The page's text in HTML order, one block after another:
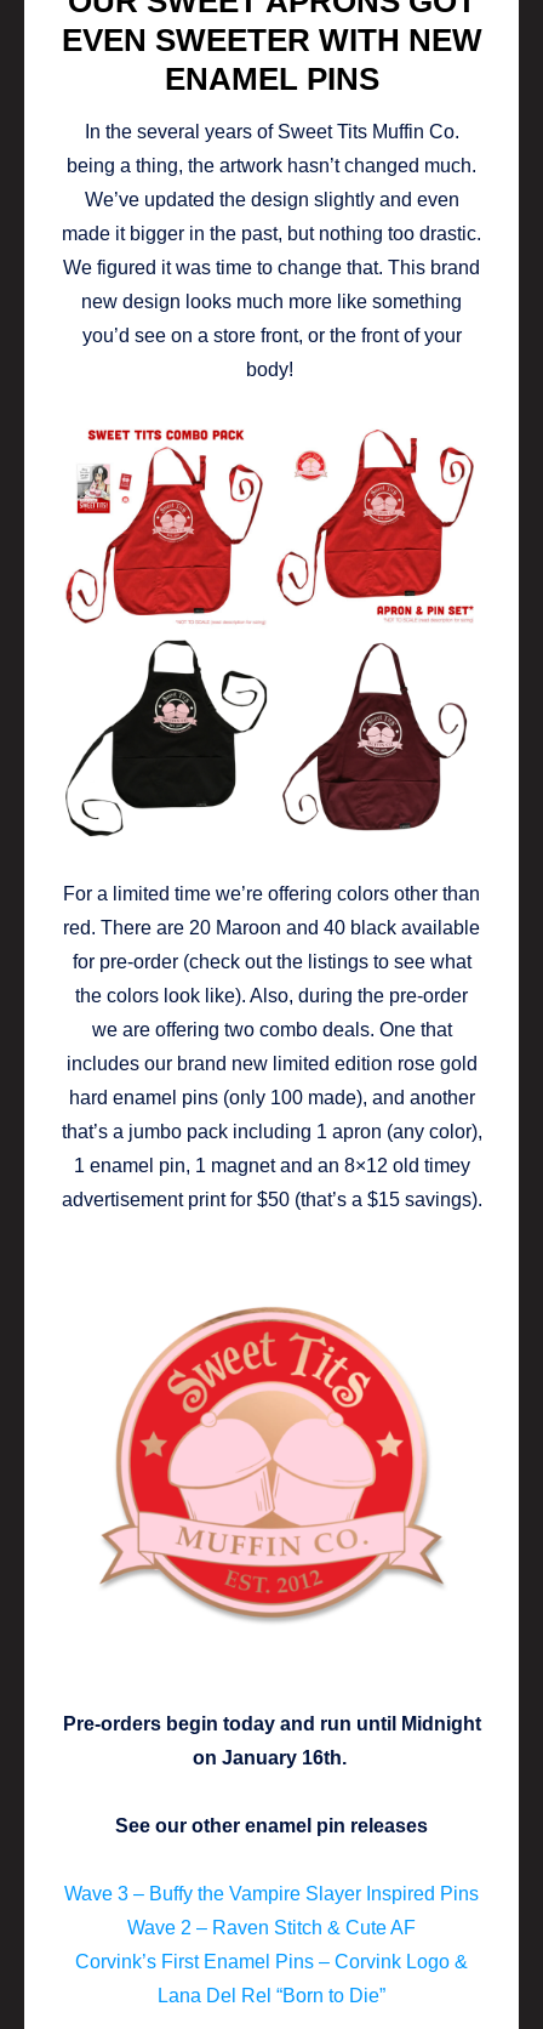
EVEN SWEETER WITH NEW
ENAMEL PINS
In the several years of Sweet Tits Muffin Co.
being a thing, the artwork hasn’t changed much.
We’ve updated the design slightly and even
made it bigger in the past, but nothing too drastic.
We figured it was time to change that. This brand
new design looks much more like something
you’d see on a store front, or the front of your
body!
For a limited time we’re offering colors other than
red. There are 20 Maroon and 40 black available
for pre-order (check out the listings to see what
the colors look like). Also, during the pre-order
we are offering two combo deals. One that
includes our brand new limited edition rose gold
hard enamel pins (only 100 made), and another
that’s a jumbo pack including 1 apron (any color),
1 enamel pin, 1 magnet and an 8×12 old timey
advertisement print for $50 (that’s a $15 savings).
Pre-orders begin today and run until Midnight
on January 16th.
See our other enamel pin releases
Wave 3 – Buffy the Vampire Slayer Inspired Pins
Wave 2 – Raven Stitch & Cute AF
Corvink’s First Enamel Pins – Corvink Logo &
Lana Del Rel “Born to Die”